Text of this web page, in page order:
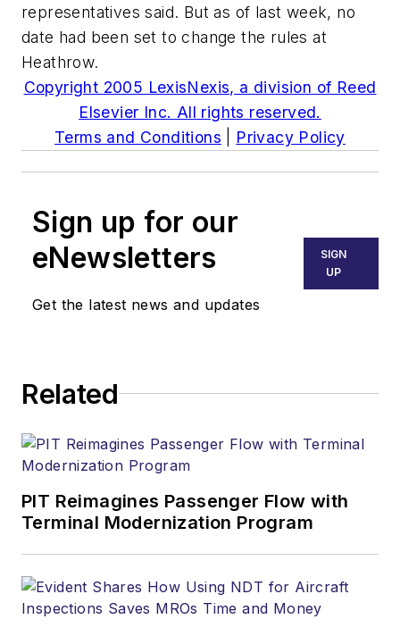
representatives said. But as of last week, no
date had been set to change the rules at
Heathrow.
Copyright 2005 LexisNexis, a division of Reed
Elsevier Inc. All rights reserved.
Terms and Conditions
Privacy Policy
Sign up for our
eNewsletters
Get the latest news and updates
SIGN
UP
Related
PIT Reimagines Passenger Flow with
Terminal Modernization Program